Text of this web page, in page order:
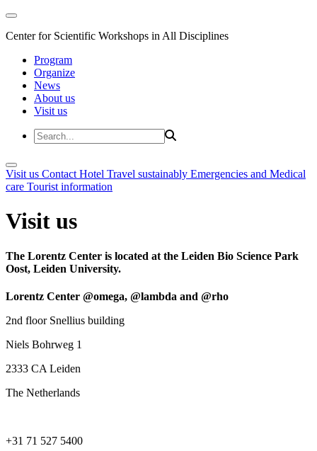
Center for Scientific Workshops in All Disciplines
Program
Organize
News
About us
Visit us
Visit us Contact Hotel Travel sustainably Emergencies and Medical
care Tourist information
Visit us
The Lorentz Center is located at the Leiden Bio Science Park
Oost, Leiden University.
Lorentz Center @omega, @lambda and @rho
2nd floor Snellius building
Niels Bohrweg 1
2333 CA Leiden
The Netherlands
+31 71 527 5400